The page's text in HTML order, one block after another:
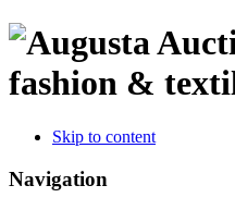
fashion &
Skip to content
Navigation